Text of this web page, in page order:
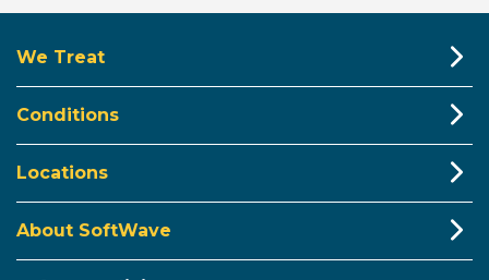
We Treat
Conditions
Locations
About SoftWave